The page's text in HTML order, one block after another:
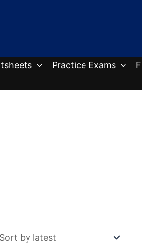
Practice Exams